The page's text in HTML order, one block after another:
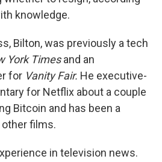
knowledge.
Bilton, was previously a tech
York Timesand an
for Vanity Fair. He executive-
for Netflix about a couple
Bitcoin and has been a
films.
in television news.